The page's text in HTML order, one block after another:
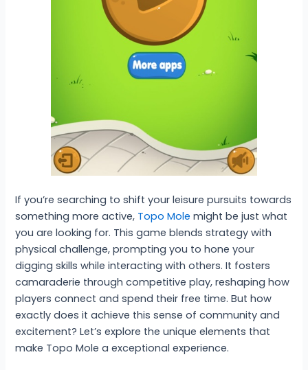
If you’re searching to shift your leisure pursuits towards
something more active, Topo Mole might be just what
you are looking for. This game blends strategy with
physical challenge, prompting you to hone your
digging skills while interacting with others. It fosters
camaraderie through competitive play, reshaping how
players connect and spend their free time. But how
exactly does it achieve this sense of community and
excitement? Let’s explore the unique elements that
make Topo Mole a exceptional experience.